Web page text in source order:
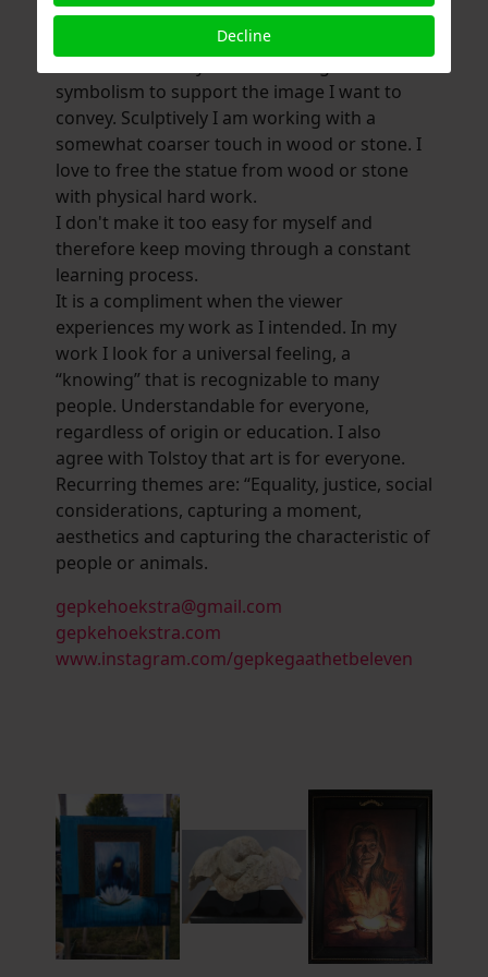
I find it important in portraiture that the
person or animal is depicted in a
symbolism to support the image I want to
convey. Sculptively I am working with a
somewhat coarser touch in wood or stone. I
love to free the statue from wood or stone
with physical hard work.
I don't make it too easy for myself and
therefore keep moving through a constant
learning process.
It is a compliment when the viewer
experiences my work as I intended. In my
work I look for a universal feeling, a
“knowing” that is recognizable to many
people. Understandable for everyone,
regardless of origin or education. I also
agree with Tolstoy that art is for everyone.
Recurring themes are: “Equality, justice, social
considerations, capturing a moment,
aesthetics and capturing the characteristic of
people or animals.
gepkehoekstra@gmail.com
gepkehoekstra.com
www.instagram.com/gepkegaathetbeleven
Decline